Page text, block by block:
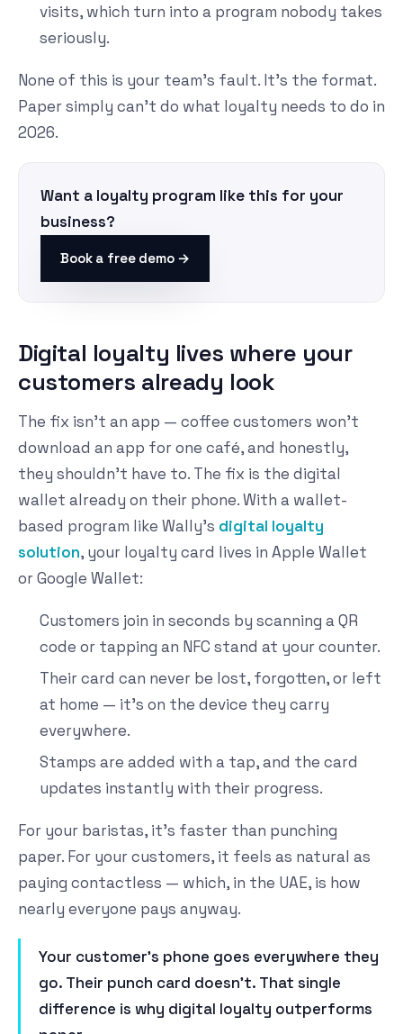
visits, which turn into a program nobody takes
seriously.
None of this is your team's fault. It's the format.
Paper simply can't do what loyalty needs to do in
2026.
Want a loyalty program like this for your
business?
Book a free demo →
Digital loyalty lives where your
customers already look
The fix isn't an app — coffee customers won't
download an app for one café, and honestly,
they shouldn't have to. The fix is the digital
wallet already on their phone. With a wallet-
based program like Wally's digital loyalty
solution, your loyalty card lives in Apple Wallet
or Google Wallet:
Customers join in seconds by scanning a QR
code or tapping an NFC stand at your counter.
Their card can never be lost, forgotten, or left
at home — it's on the device they carry
everywhere.
Stamps are added with a tap, and the card
updates instantly with their progress.
For your baristas, it's faster than punching
paper. For your customers, it feels as natural as
paying contactless — which, in the UAE, is how
nearly everyone pays anyway.
Your customer's phone goes everywhere they
go. Their punch card doesn't. That single
difference is why digital loyalty outperforms